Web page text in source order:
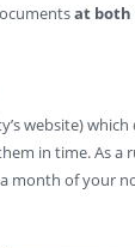
at both
website)
in time. As a
month of your